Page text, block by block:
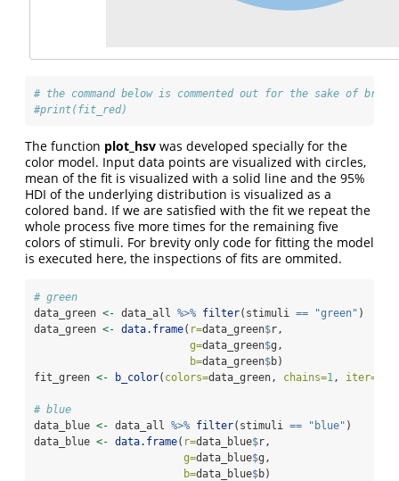
# the command below is commented out for the sake of
#print(fit_red)
The function plot_hsv was developed specially for the
color model. Input data points are visualized with circles,
mean of the fit is visualized with a solid line and the 95%
HDI of the underlying distribution is visualized as a
colored band. If we are satisfied with the fit we repeat the
whole process five more times for the remaining five
colors of stimuli. For brevity only code for fitting the model
is executed here, the inspections of fits are ommited.
# green
data_green <- data_all %>% filter(stimuli == "green" )
data_green <- data.frame( r=data_green$r,
g=data_green$g,
b=data_green$b)
fit_green <- b_color( colors=data_green, chains=1, iter=
# blue
data_blue <- data_all %>% filter(stimuli == "blue" )
data_blue <- data.frame( r=data_blue$r,
g=data_blue$g,
b=data_blue$b)